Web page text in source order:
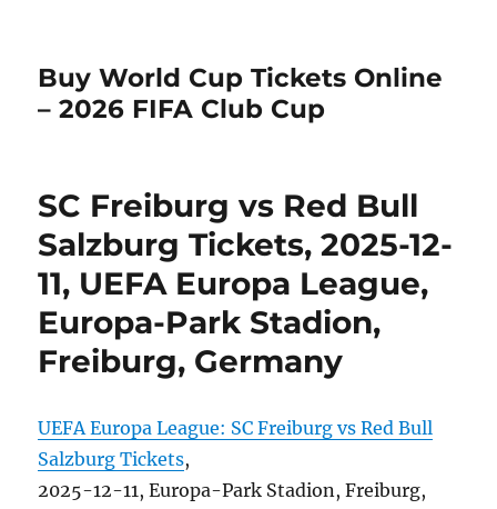
Buy World Cup Tickets Online
– 2026 FIFA Club Cup
SC Freiburg vs Red Bull
Salzburg Tickets, 2025-12-
11, UEFA Europa League,
Europa-Park Stadion,
Freiburg, Germany
UEFA Europa League: SC Freiburg vs Red Bull
Salzburg Tickets,
2025-12-11, Europa-Park Stadion, Freiburg,